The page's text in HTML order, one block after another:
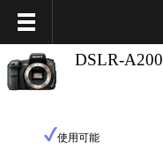
DSLR-A200
使用可能